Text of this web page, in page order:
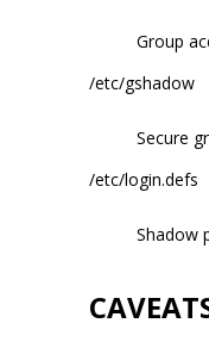
Group
/etc/gshadow
Secure
/etc/login.defs
Shadow